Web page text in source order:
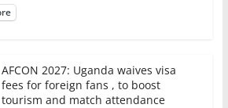
AFCON 2027: Uganda waives visa
fees for foreign fans , to boost
tourism and match attendance